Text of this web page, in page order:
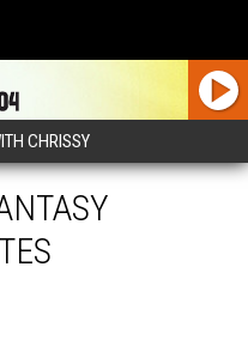
CHRISSY